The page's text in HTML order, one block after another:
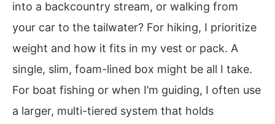
into a backcountry stream, or walking from
your car to the tailwater? For hiking, I prioritize
weight and how it fits in my vest or pack. A
single, slim, foam-lined box might be all I take.
For boat fishing or when I’m guiding, I often use
a larger, multi-tiered system that holds